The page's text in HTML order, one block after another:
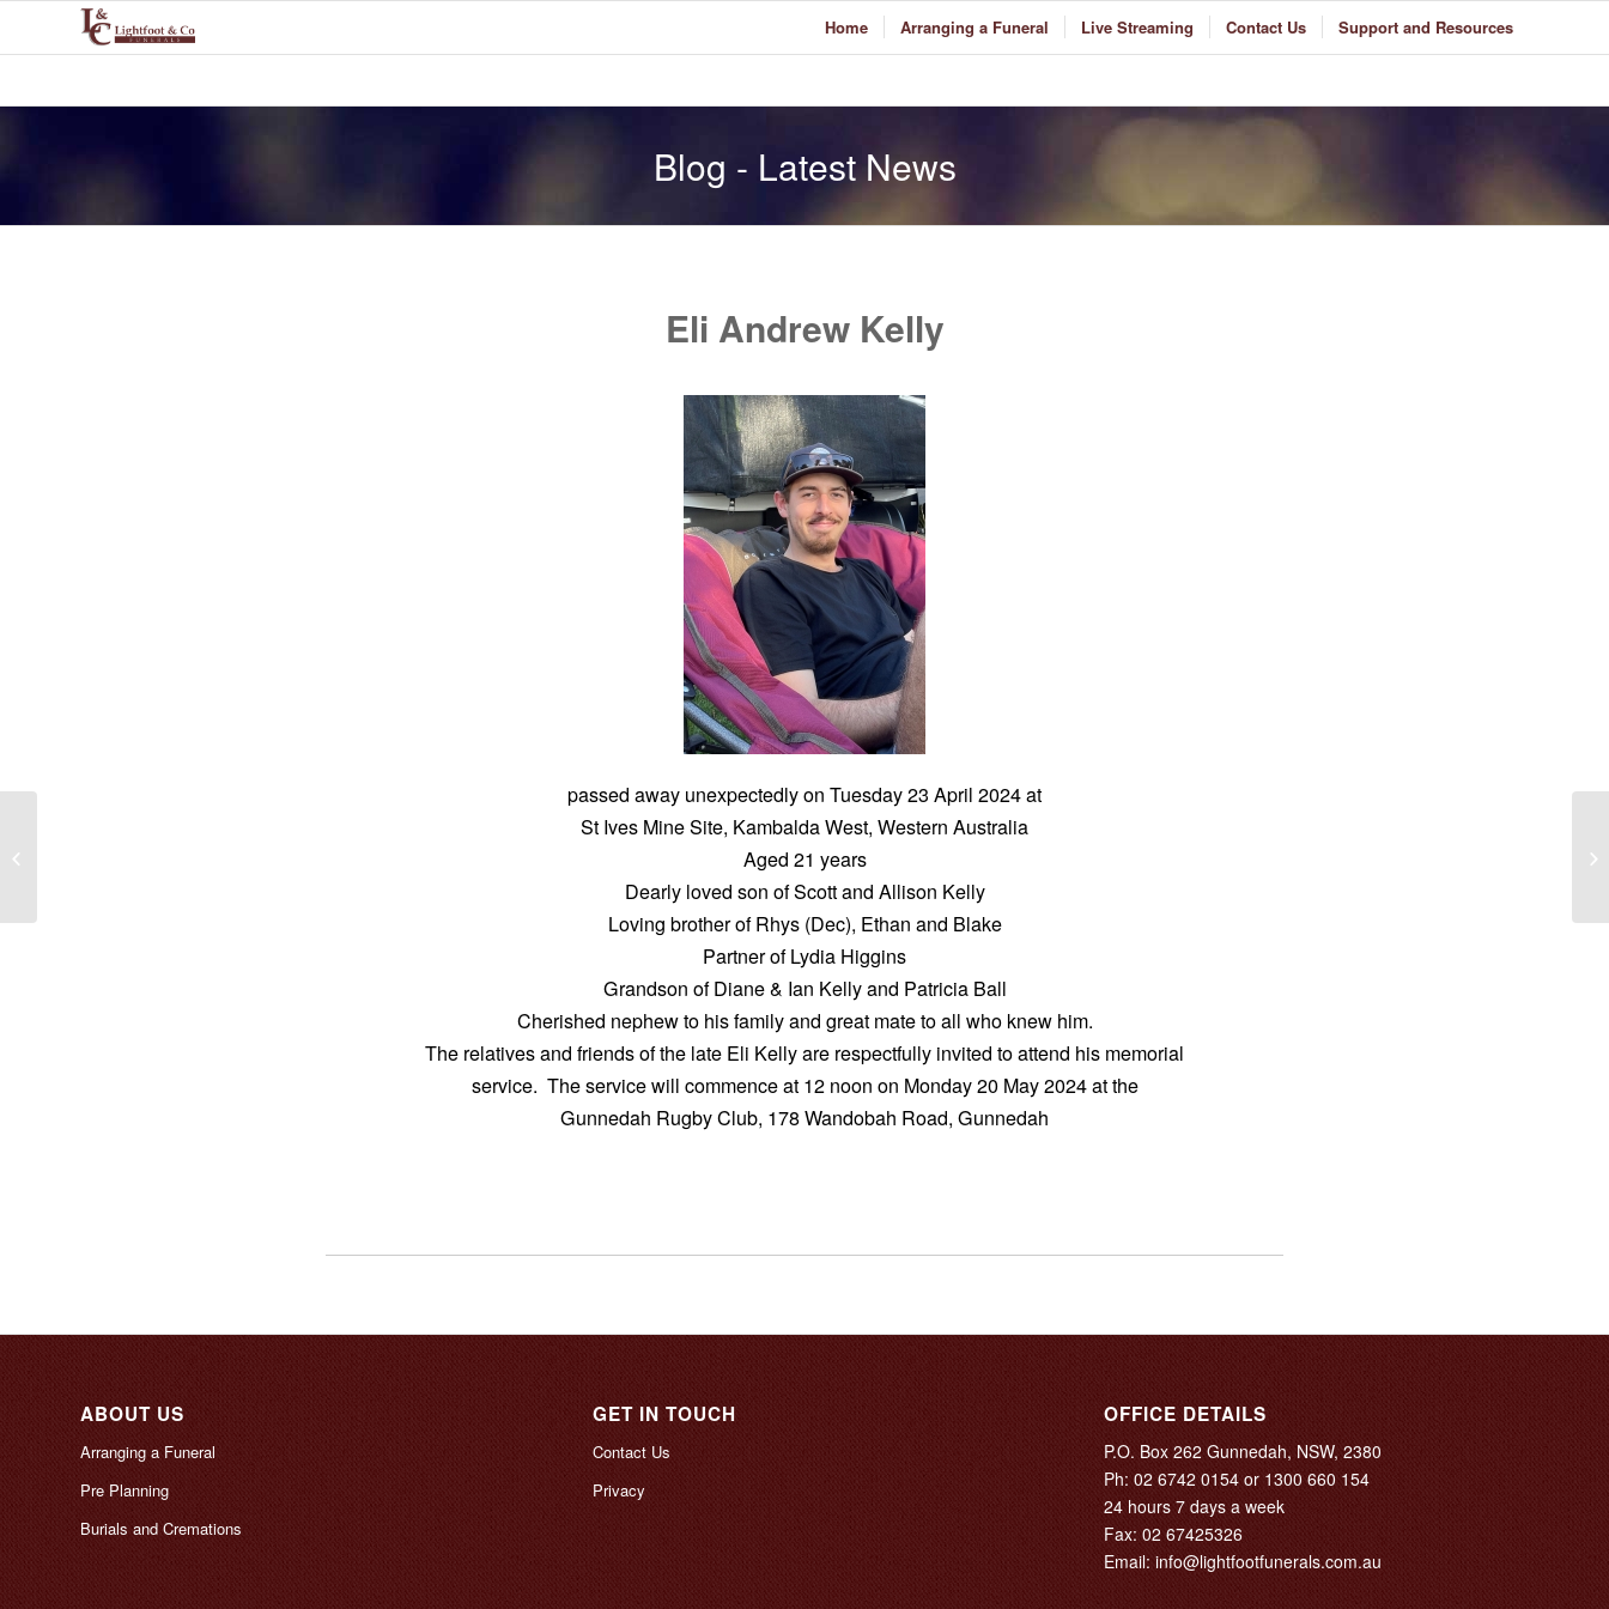
Home Arranging a Funeral Live Streaming Contact Us Support and Resources
Blog - Latest News
Eli Andrew Kelly
passed away unexpectedly on Tuesday 23 April 2024 at
St Ives Mine Site, Kambalda West, Western Australia
Aged 21 years
Dearly loved son of Scott and Allison Kelly
Loving brother of Rhys (Dec), Ethan and Blake
Partner of Lydia Higgins
Grandson of Diane & Ian Kelly and Patricia Ball
Cherished nephew to his family and great mate to all who knew him.
The relatives and friends of the late Eli Kelly are respectfully invited to attend his memorial
service. The service will commence at 12 noon on Monday 20 May 2024 at the
Gunnedah Rugby Club, 178 Wandobah Road, Gunnedah
ABOUT US
Arranging a Funeral
Pre Planning
Burials and Cremations
GET IN TOUCH
Contact Us
Privacy
OFFICE DETAILS
P.O. Box 262 Gunnedah, NSW, 2380
Ph:02 6742 0154 or 1300 660 154
24 hours 7 days a week
Fax: 02 67425326
Email:info@lightfootfunerals.com.au